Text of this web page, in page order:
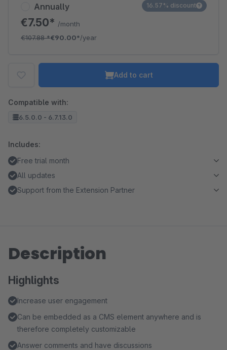
Annually
€7.50* /month
€107.88*€90.00*/year
16.57% discount
Add to cart
Compatible with:
6.5.0.0 - 6.7.13.0
Includes:
Free trial month
All updates
Support from the Extension Partner
Description
Highlights
Increase user engagement
Can be embedded as a CMS element anywhere and is
therefore completely customizable
Answer comments and have discussions